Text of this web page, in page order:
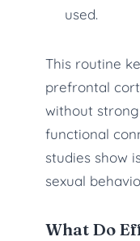
used.
This routine
prefrontal
without
functional
studies show
sexual
What Do